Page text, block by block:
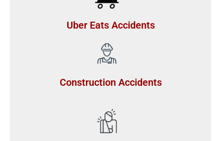
Uber Eats Accidents
Construction Accidents